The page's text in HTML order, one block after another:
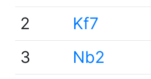
2
Kf7
3
Nb2